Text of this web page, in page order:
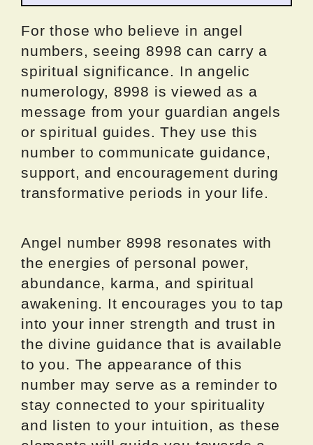
For those who believe in angel
numbers, seeing 8998 can carry a
spiritual significance. In angelic
numerology, 8998 is viewed as a
message from your guardian angels
or spiritual guides. They use this
number to communicate guidance,
support, and encouragement during
transformative periods in your life.
Angel number 8998 resonates with
the energies of personal power,
abundance, karma, and spiritual
awakening. It encourages you to tap
into your inner strength and trust in
the divine guidance that is available
to you. The appearance of this
number may serve as a reminder to
stay connected to your spirituality
and listen to your intuition, as these